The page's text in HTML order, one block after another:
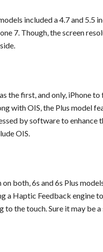
included a 4.7 and
7. Though, the screen
the first, and only, iPhone
with OIS, the Plus model
by software to enhance
OIS.
both, 6s and 6s Plus
a Haptic Feedback engine
to the touch. Sure it may be